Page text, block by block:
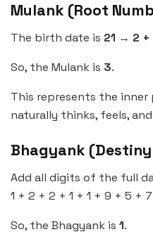
Mulank (Root
The birth date is 21 → 2 +
So, the Mulank is 3.
This represents the inner
naturally thinks, feels,
Bhagyank (Destiny
Add all digits of the full
1 + 2 + 2 + 1 + 1 + 9 + 5 +
So, the Bhagyank is 1.